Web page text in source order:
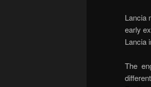
Lancia
early
Lancia
The